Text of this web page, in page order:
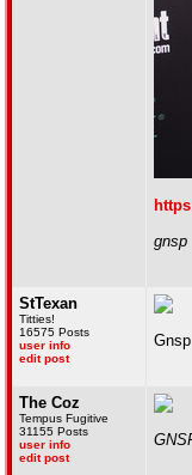
gnsp
StTexan
Titties!
16575 Posts
user info
edit post
Gnsp
The Coz
Tempus Fugitive
31155 Posts
user info
edit post